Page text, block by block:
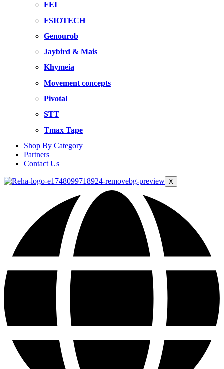
FEI
FSIOTECH
Genourob
Jaybird & Mais
Khymeia
Movement concepts
Pivotal
STT
Tmax Tape
Shop By Category
Partners
Contact Us
X